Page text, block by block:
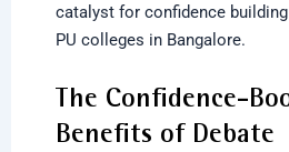
catalyst for confidence
PU colleges in Bangalore.
The Confidence-
Benefits of Debate